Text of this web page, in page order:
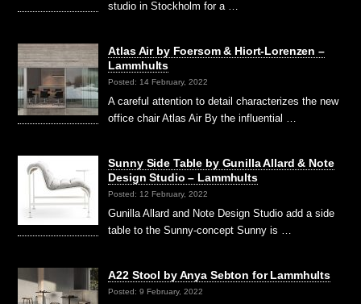
studio in Stockholm for a …
Atlas Air by Foersom & Hiort-Lorenzen –
Lammhults
Posted: 14 February, 2022
A careful attention to detail characterizes the new
office chair Atlas Air By the influential …
Sunny Side Table by Gunilla Allard & Note
Design Studio – Lammhults
Posted: 12 February, 2022
Gunilla Allard and Note Design Studio add a side
table to the Sunny-concept Sunny is …
A22 Stool by Anya Sebton for Lammhults
Posted: 9 February, 2022